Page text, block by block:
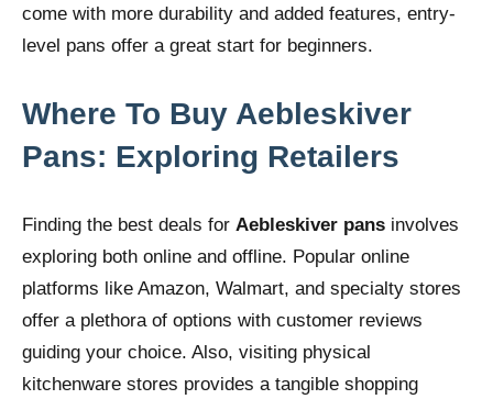
come with more durability and added features, entry-
level pans offer a great start for beginners.
Where To Buy Aebleskiver
Pans: Exploring Retailers
Finding the best deals for Aebleskiver pans involves
exploring both online and offline. Popular online
platforms like Amazon, Walmart, and specialty stores
offer a plethora of options with customer reviews
guiding your choice. Also, visiting physical
kitchenware stores provides a tangible shopping